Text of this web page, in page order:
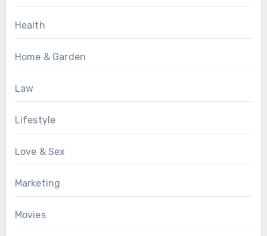
Health
Home & Garden
Law
Lifestyle
Love & Sex
Marketing
Movies